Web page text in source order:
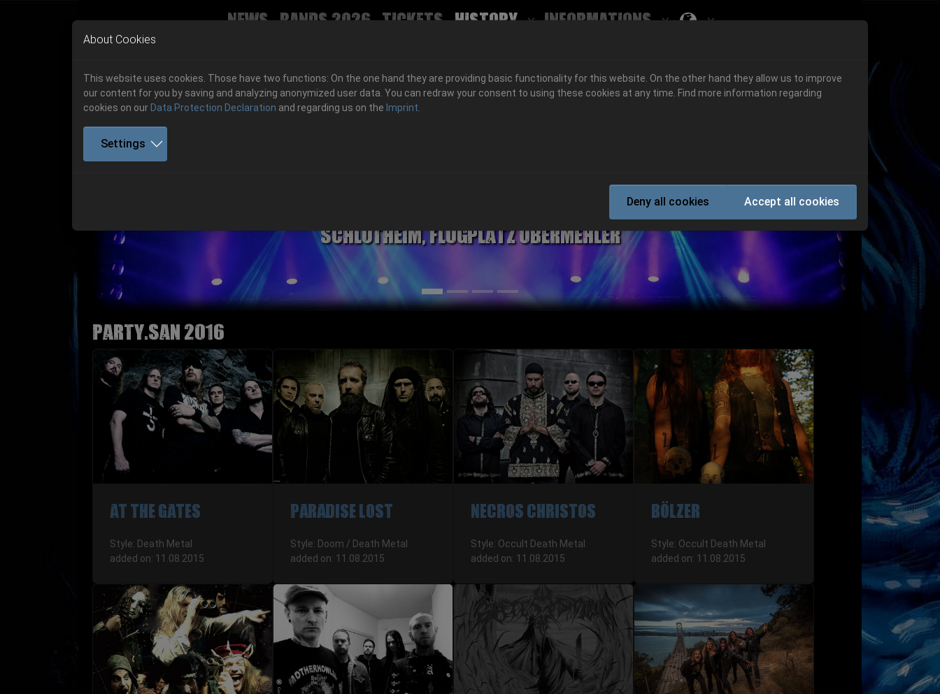
Skip to main navigation
Skip to main content
Skip to page footer
News Bands 2026 Tickets History Informations
Submenu for "Informations"
06.-08. August 2026
Get your tickets!
06.-08. August 2026
Hell Is Here
Get your tickets!
Party.San 2016
AT THE GATES
Style: Death Metal
added on: 11.08.2015
PARADISE LOST
Style: Doom / Death Metal
added on: 11.08.2015
NECROS CHRISTOS
Style: Occult Death Metal
added on: 11.08.2015
BÖLZER
Style: Occult Death Metal
added on: 11.08.2015
About Cookies
This website uses cookies. Those have two functions: On the one hand they are providing basic functionality for this website. On the other hand they allow us to improve
our content for you by saving and analyzing anonymized user data. You can redraw your consent to using these cookies at any time. Find more information regarding
cookies on our Data Protection Declaration and regarding us on the Imprint
Settings
Deny all cookies Accept all cookies